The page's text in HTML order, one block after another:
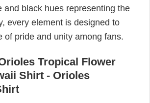
and black hues representing the
every element is designed to
of pride and unity among fans.
Tropical Flower
Shirt - Orioles